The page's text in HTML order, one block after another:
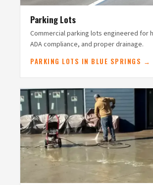
Parking Lots
Commercial parking lots engineered for
ADA compliance, and proper drainage.
PARKING LOTS IN BLUE SPRINGS →